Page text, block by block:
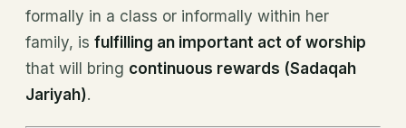
formally in a class or informally within her
family, is fulfilling an important act of worship
that will bring continuous rewards (Sadaqah
Jariyah).